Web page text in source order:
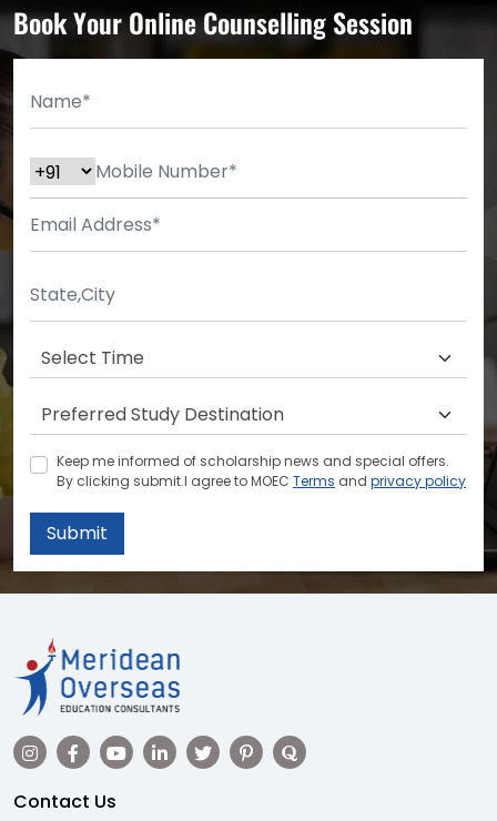
Book Your Online Counselling Session
Keep me informed of scholarship news and special offers.
By clicking submit.I agree to MOEC Terms and privacy policy
Submit
Contact Us